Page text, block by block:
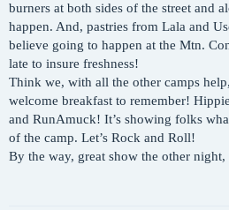
burners at both sides of the street and
happen. And, pastries from Lala and
believe going to happen at the Mtn.
late to insure freshness!
Think we, with all the other camps
welcome breakfast to remember!
and RunAmuck! It’s showing folks
of the camp. Let’s Rock and Roll!
By the way, great show the other